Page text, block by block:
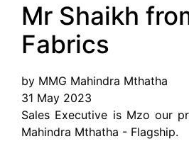
Mr Shaikh
Fabrics
by MMG Mahindra Mthatha
31 May 2023
Sales Executive is Mzo our
Mahindra Mthatha - Flagship.